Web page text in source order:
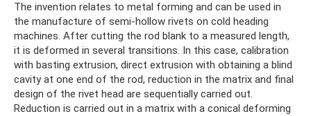
The invention relates to metal forming and can be used in
the manufacture of semi-hollow rivets on cold heading
machines. After cutting the rod blank to a measured length,
it is deformed in several transitions. In this case, calibration
with basting extrusion, direct extrusion with obtaining a blind
cavity at one end of the rod, reduction in the matrix and final
design of the rivet head are sequentially carried out.
Reduction is carried out in a matrix with a conical deforming